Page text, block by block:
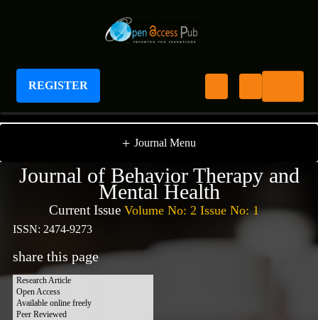
REGISTER
Journal of Behavior Therapy And Mental Health
+ Journal Menu
Journal of Behavior Therapy and
Mental Health
Current IssueVolume No: 2 Issue No: 1
ISSN: 2474-9273
share this page
Research Article
Open Access
Available online freely
Peer Reviewed